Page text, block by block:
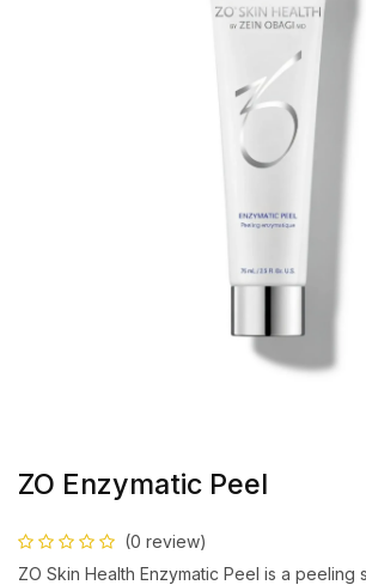
ZO Enzymatic Peel
(0 review)
ZO Skin Health Enzymatic Peel is a peeling